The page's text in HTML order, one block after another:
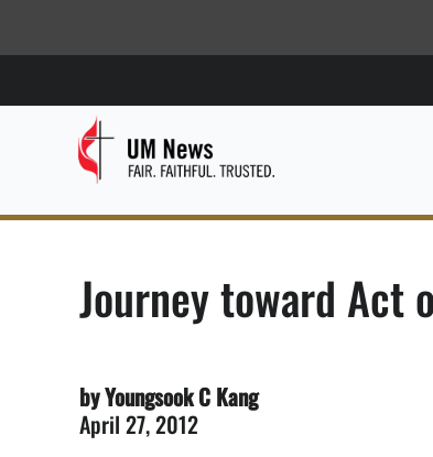
Journey toward Act
by Youngsook C Kang
April 27, 2012